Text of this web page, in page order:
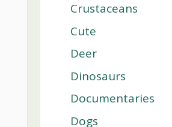
Crustaceans
Cute
Deer
Dinosaurs
Documentaries
Dogs